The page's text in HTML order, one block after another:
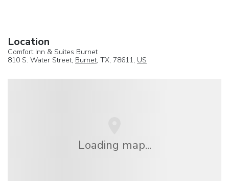
Location
Comfort Inn & Suites Burnet
810 S. Water Street, Burnet, TX, 78611, US
Loading map...